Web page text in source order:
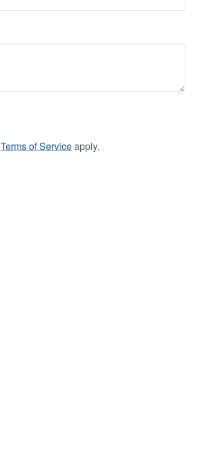
Terms of Serviceapply.